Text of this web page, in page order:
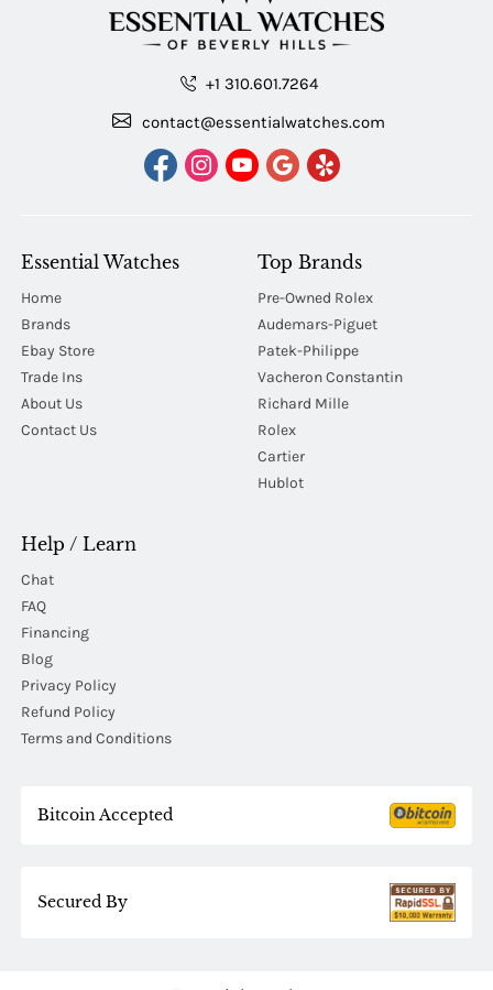
+1 310.601.7264
contact@essentialwatches.com
Essential Watches
Home
Brands
Ebay Store
Trade Ins
About Us
Contact Us
Top Brands
Pre-Owned Rolex
Audemars-Piguet
Patek-Philippe
Vacheron Constantin
Richard Mille
Rolex
Cartier
Hublot
Help / Learn
Chat
FAQ
Financing
Blog
Privacy Policy
Refund Policy
Terms and Conditions
Bitcoin Accepted
Secured By